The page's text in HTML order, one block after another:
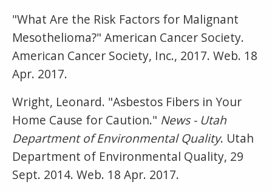
"What Are the Risk Factors for Malignant
Mesothelioma?" American Cancer Society.
American Cancer Society, Inc., 2017. Web. 18
Apr. 2017.
Wright, Leonard. "Asbestos Fibers in Your
Home Cause for Caution." News - Utah
Department of Environmental Quality. Utah
Department of Environmental Quality, 29
Sept. 2014. Web. 18 Apr. 2017.